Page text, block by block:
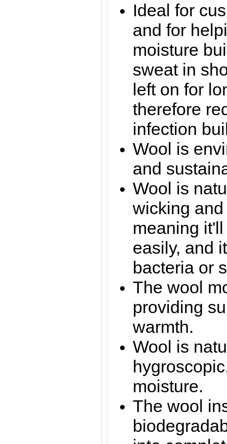
Ideal for
and for
moisture
sweat in
left on for
therefore
infection
Wool is
and
Wool is
wicking
meaning
easily, and
bacteria or
The wool
providing
warmth.
Wool is
moisture.
The wool